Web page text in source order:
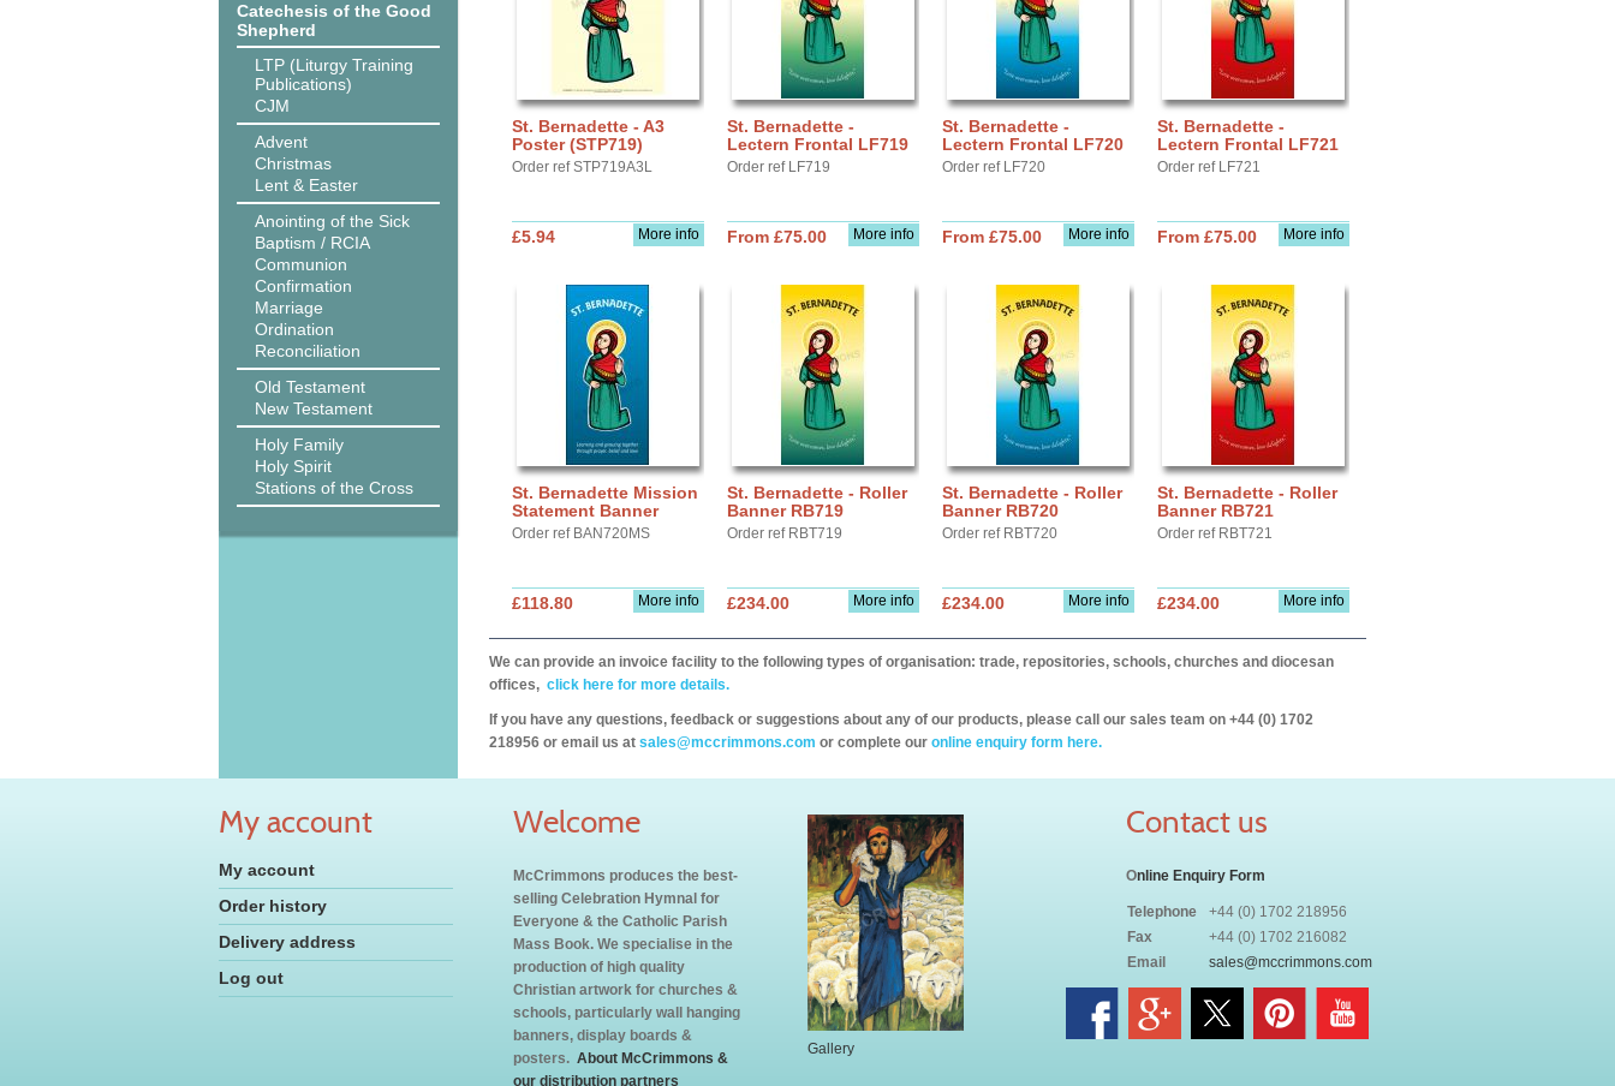
Catechesis of the Good
Shepherd
LTP (Liturgy Training
Publications)
CJM
Advent
Christmas
Lent & Easter
Anointing of the Sick
Baptism / RCIA
Communion
Confirmation
Marriage
Ordination
Reconciliation
Old Testament
New Testament
Holy Family
Holy Spirit
Stations of the Cross
St. Bernadette - A3
Poster (STP719)
Order ref STP719A3L
More info
£5.94
St. Bernadette -
Lectern Frontal LF719
Order ref LF719
More info
From £75.00
St. Bernadette -
Lectern Frontal LF720
Order ref LF720
More info
From £75.00
St. Bernadette -
Lectern Frontal LF721
Order ref LF721
More info
From £75.00
St. Bernadette Mission
Statement Banner
Order ref BAN720MS
More info
£118.80
St. Bernadette - Roller
Banner RB719
Order ref RBT719
More info
£234.00
St. Bernadette - Roller
Banner RB720
Order ref RBT720
More info
£234.00
St. Bernadette - Roller
Banner RB721
Order ref RBT721
More info
£234.00
We can provide an invoice facility to the following types of organisation: trade, repositories, schools, churches and diocesan
offices, click here for more details.
If you have any questions, feedback or suggestions about any of our products, please call our sales team on +44 (0) 1702
218956 or email us at sales@mccrimmons.com or complete our online enquiry form here.
My account
My account
Order history
Delivery address
Log out
Welcome
McCrimmons produces the best-
selling Celebration Hymnal for
Everyone & the Catholic Parish
Mass Book. We specialise in the
production of high quality
Christian artwork for churches &
schools, particularly wall hanging
banners, display boards &
posters. About McCrimmons &
our distribution partners
Gallery
Contact us
Online Enquiry Form
Telephone
+44 (0) 1702 218956
Fax
+44 (0) 1702 216082
Email
sales@mccrimmons.com